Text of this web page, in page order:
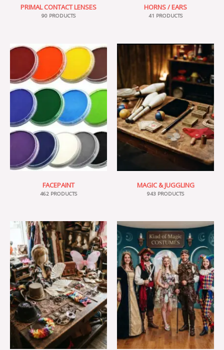
PRIMAL CONTACT LENSES
90 PRODUCTS
HORNS / EARS
41 PRODUCTS
FACEPAINT
462 PRODUCTS
MAGIC & JUGGLING
943 PRODUCTS